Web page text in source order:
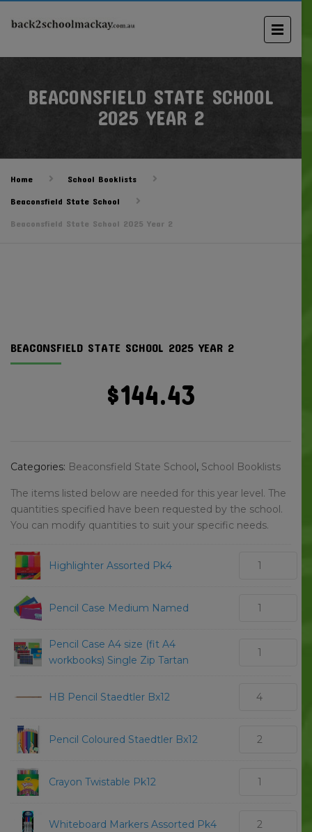
BEACONSFIELD STATE SCHOOL
2025 YEAR 2
Home
School Booklists
Beaconsfield State School
Beaconsfield State School 2025 Year 2
BEACONSFIELD STATE SCHOOL 2025 YEAR 2
$144.43
Categories: Beaconsfield State School, School Booklists
The items listed below are needed for this year level. The
quantities specified have been requested by the school.
You can modify quantities to suit your specific needs.
Highlighter Assorted Pk4
Pencil Case Medium Named
Pencil Case A4 size (fit A4
workbooks) Single Zip Tartan
HB Pencil Staedtler Bx12
Pencil Coloured Staedtler Bx12
Crayon Twistable Pk12
Whiteboard Markers Assorted Pk4